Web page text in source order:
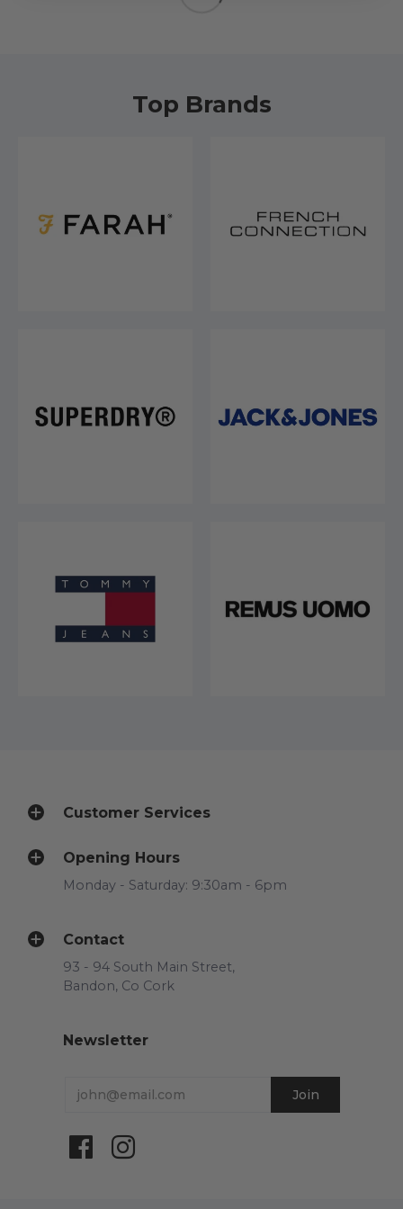
Top Brands
Customer Services
Opening Hours
Monday - Saturday: 9:30am - 6pm
Contact
93 - 94 South Main Street,
Bandon, Co Cork
Newsletter